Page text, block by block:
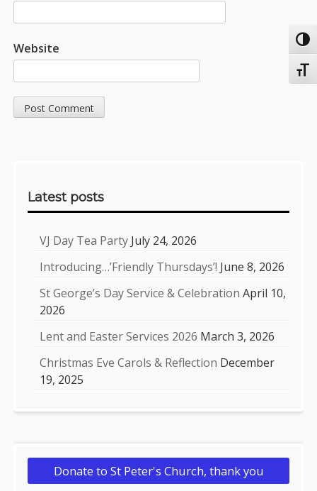
Website
Latest posts
VJ Day Tea Party July 24, 2026
Introducing…’Friendly Thursdays’! June 8, 2026
St George’s Day Service & Celebration April 10,
2026
Lent and Easter Services 2026 March 3, 2026
Christmas Eve Carols & Reflection December
19, 2025
Donate to St Peter's Church, thank you